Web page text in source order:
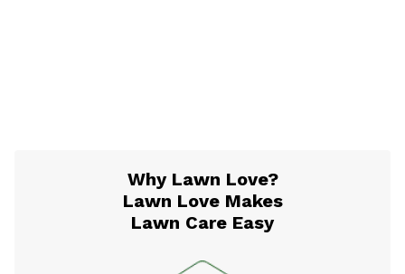
Why Lawn Love?
Lawn Love Makes
Lawn Care Easy